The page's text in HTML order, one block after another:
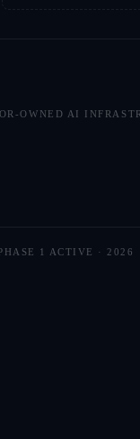
OWNED AI
1 ACTIVE · 2026